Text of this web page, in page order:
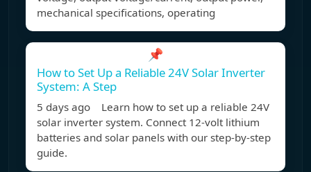
mechanical specifications, operating
📌
How to Set Up a Reliable 24V Solar Inverter
System: A Step
5 days ago Learn how to set up a reliable 24V
solar inverter system. Connect 12-volt lithium
batteries and solar panels with our step-by-step
guide.